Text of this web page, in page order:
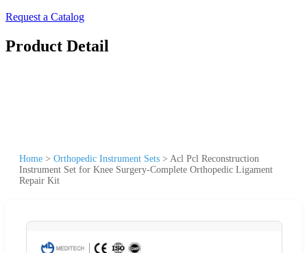
Request a Catalog
Product Detail
Home > Orthopedic Instrument Sets > Acl Pcl Reconstruction
Instrument Set for Knee Surgery-Complete Orthopedic Ligament
Repair Kit